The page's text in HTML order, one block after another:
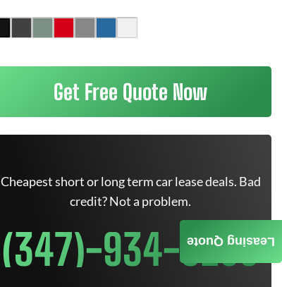
Get Free Quote Now
Cheapest short or long term car lease deals. Bad
credit? Not a problem.
(347)-934-9200
Leasing Quote